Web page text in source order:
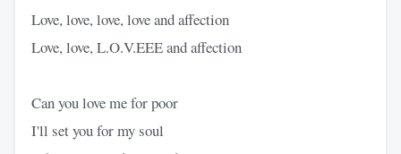
Love, love, love, love and affection
Love, love, L.O.V.EEE and affection
Can you love me for poor
I'll set you for my soul